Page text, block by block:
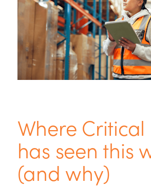
Where
has seen this
(and why)